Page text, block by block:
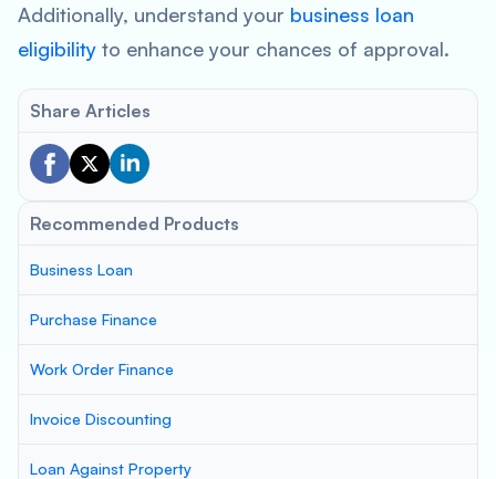
Additionally, understand your business loan
eligibility to enhance your chances of approval.
Share Articles
Recommended Products
Business Loan
Purchase Finance
Work Order Finance
Invoice Discounting
Loan Against Property